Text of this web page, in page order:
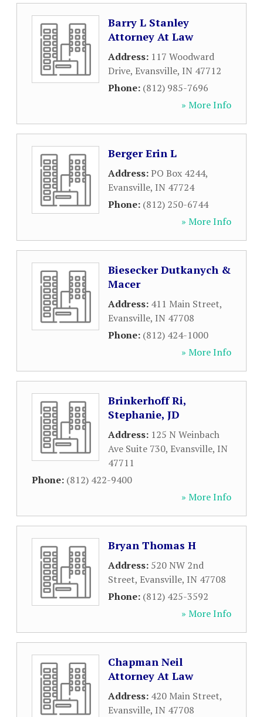
Barry L Stanley
Attorney At Law
Address: 117 Woodward
Drive, Evansville, IN 47712
Phone: (812) 985-7696
» More Info
Berger Erin L
Address:PO Box 4244,
Evansville, IN 47724
Phone: (812) 250-6744
» More Info
Biesecker Dutkanych &
Macer
Address: 411 Main Street,
Evansville, IN 47708
Phone: (812) 424-1000
» More Info
Brinkerhoff Ri,
Stephanie, JD
Address: 125 N Weinbach
Ave Suite 730, Evansville, IN
47711
Phone: (812) 422-9400
» More Info
Bryan Thomas H
Address: 520 NW 2nd
Street, Evansville, IN 47708
Phone: (812) 425-3592
» More Info
Chapman Neil
Attorney At Law
Address: 420 Main Street,
Evansville, IN 47708